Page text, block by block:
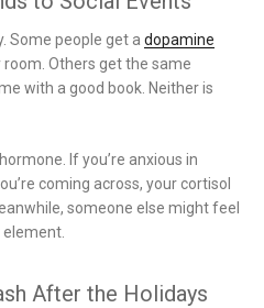
Some people get a dopamine
Others get the same
with a good book. Neither is
If you’re anxious in
coming across, your cortisol
someone else might feel
After the Holidays